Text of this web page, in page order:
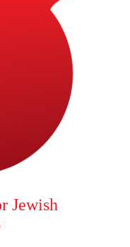
Jewish